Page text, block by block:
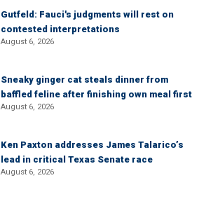
Gutfeld: Fauci's judgments will rest on
contested interpretations
August 6, 2026
Sneaky ginger cat steals dinner from
baffled feline after finishing own meal first
August 6, 2026
Ken Paxton addresses James Talarico’s
lead in critical Texas Senate race
August 6, 2026